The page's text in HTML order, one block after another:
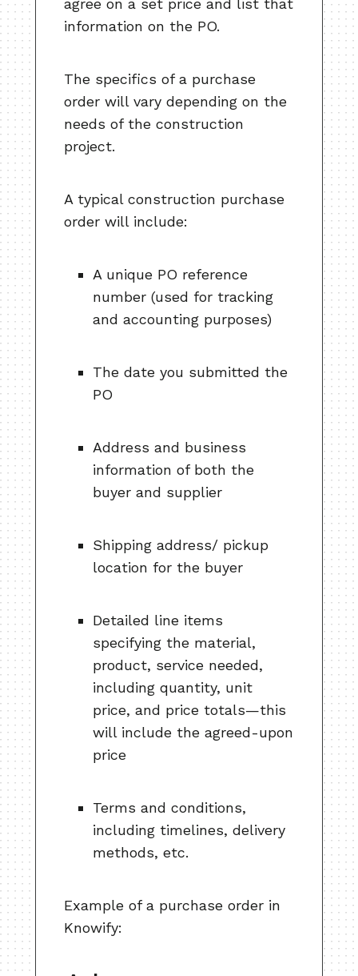
information on the PO.
The specifics of a purchase
order will vary depending on the
needs of the construction
project.
A typical construction purchase
order will include:
A unique PO reference
number (used for tracking
and accounting purposes)
The date you submitted the
PO
Address and business
information of both the
buyer and supplier
Shipping address/ pickup
location for the buyer
Detailed line items
specifying the material,
product, service needed,
including quantity, unit
price, and price totals—this
will include the agreed-upon
price
Terms and conditions,
including timelines, delivery
methods, etc.
Example of a purchase order in
Knowify: